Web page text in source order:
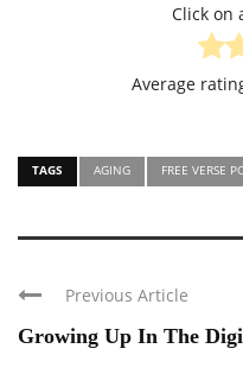
Click on
Average
TAGS AGING FREE VERSE
Previous Article
Growing Up In The